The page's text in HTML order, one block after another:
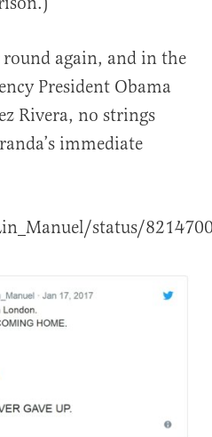
again, and in the
President Obama
Rivera, no strings
immediate
status/